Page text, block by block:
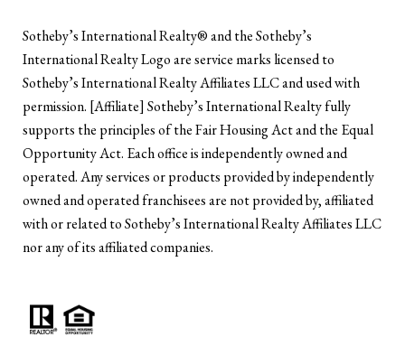
​​​​​Sotheby’s International Realty®️ and the Sotheby’s
International Realty Logo are service marks licensed to
Sotheby’s International Realty Affiliates LLC and used with
permission. [Affiliate] Sotheby’s International Realty fully
supports the principles of the Fair Housing Act and the Equal
Opportunity Act. Each office is independently owned and
operated. Any services or products provided by independently
owned and operated franchisees are not provided by, affiliated
with or related to Sotheby’s International Realty Affiliates LLC
nor any of its affiliated companies.